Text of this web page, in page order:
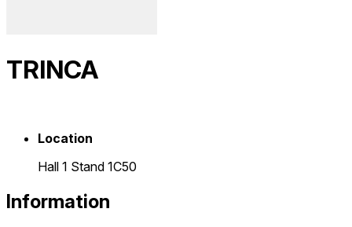
TRINCA
Location
Hall 1 Stand 1C50
Information